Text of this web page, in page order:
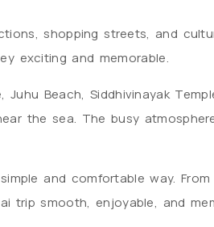
shopping streets, and
exciting and memorable.
Beach, Siddhivinayak
the sea. The busy
and comfortable way.
trip smooth, enjoyable, and